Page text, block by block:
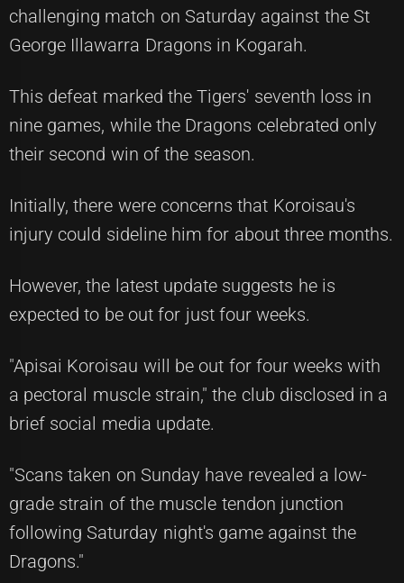
challenging match on Saturday against the St
George Illawarra Dragons in Kogarah.
This defeat marked the Tigers' seventh loss in
nine games, while the Dragons celebrated only
their second win of the season.
Initially, there were concerns that Koroisau's
injury could sideline him for about three months.
However, the latest update suggests he is
expected to be out for just four weeks.
"Apisai Koroisau will be out for four weeks with
a pectoral muscle strain," the club disclosed in a
brief social media update.
"Scans taken on Sunday have revealed a low-
grade strain of the muscle tendon junction
following Saturday night's game against the
Dragons."